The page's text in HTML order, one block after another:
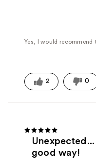
Yes, I would recommend
2 0
good way!